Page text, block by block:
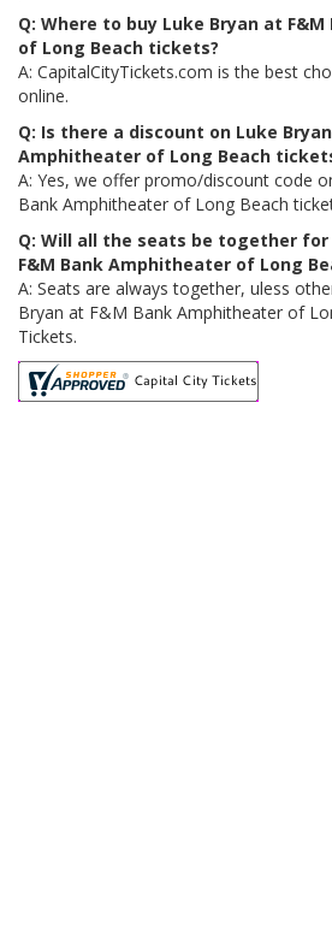
Q: Where to buy Luke Bryan at
of Long Beach tickets?
A: CapitalCityTickets.com is the best
online.
Q: Is there a discount on Luke
Amphitheater of Long Beach
A: Yes, we offer promo/discount code
Bank Amphitheater of Long Beach
Q: Will all the seats be together
F&M Bank Amphitheater of Long
A: Seats are always together, uless
Bryan at F&M Bank Amphitheater of
Tickets.